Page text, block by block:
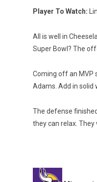
Player To Watch:
All is well in
Super Bowl? The
Coming off an MVP
Adams. Add in solid
The defense
they can relax.